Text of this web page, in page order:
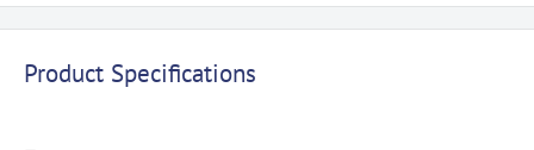
Product Specifications